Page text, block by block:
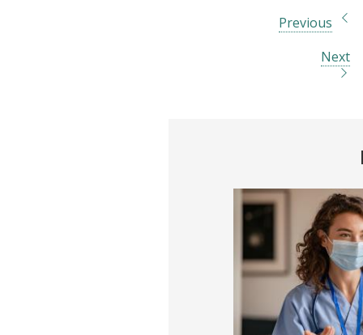
Previous
Next